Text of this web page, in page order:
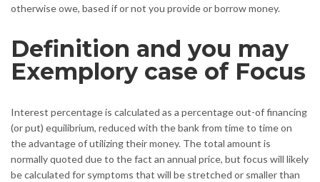
otherwise owe, based if or not you provide or borrow money.
Definition and you may
Exemplory case of Focus
Interest percentage is calculated as a percentage out-of financing
(or put) equilibrium, reduced with the bank from time to time on
the advantage of utilizing their money. The total amount is
normally quoted due to the fact an annual price, but focus will likely
be calculated for symptoms that will be stretched or smaller than